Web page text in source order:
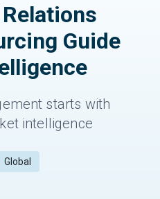
Guide
starts with
intelligence
Global